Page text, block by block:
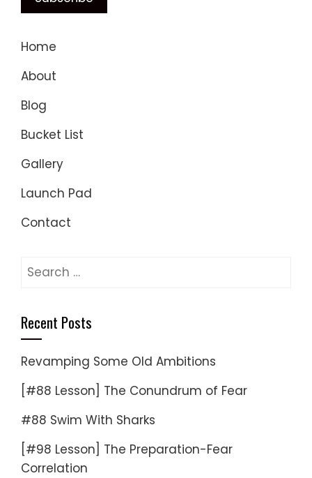
Home
About
Blog
Bucket List
Gallery
Launch Pad
Contact
Search
Recent Posts
Revamping Some Old Ambitions
[#88 Lesson] The Conundrum of Fear
#88 Swim With Sharks
[#98 Lesson] The Preparation-Fear
Correlation